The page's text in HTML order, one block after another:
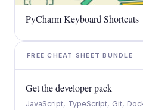
PyCharm Keyboard Shortcuts
FREE CHEAT SHEET BUNDLE
Get the developer pack
JavaScript, TypeScript, Git,